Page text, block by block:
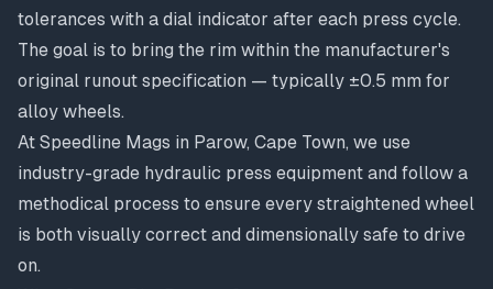
tolerances with a dial indicator after each press cycle.
The goal is to bring the rim within the manufacturer's
original runout specification — typically ±0.5 mm for
alloy wheels.
At Speedline Mags in Parow, Cape Town, we use
industry-grade hydraulic press equipment and follow a
methodical process to ensure every straightened wheel
is both visually correct and dimensionally safe to drive
on.